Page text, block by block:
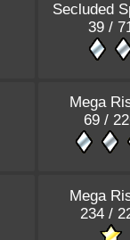
Secluded
39 /
Mega
69 /
Mega
234 /